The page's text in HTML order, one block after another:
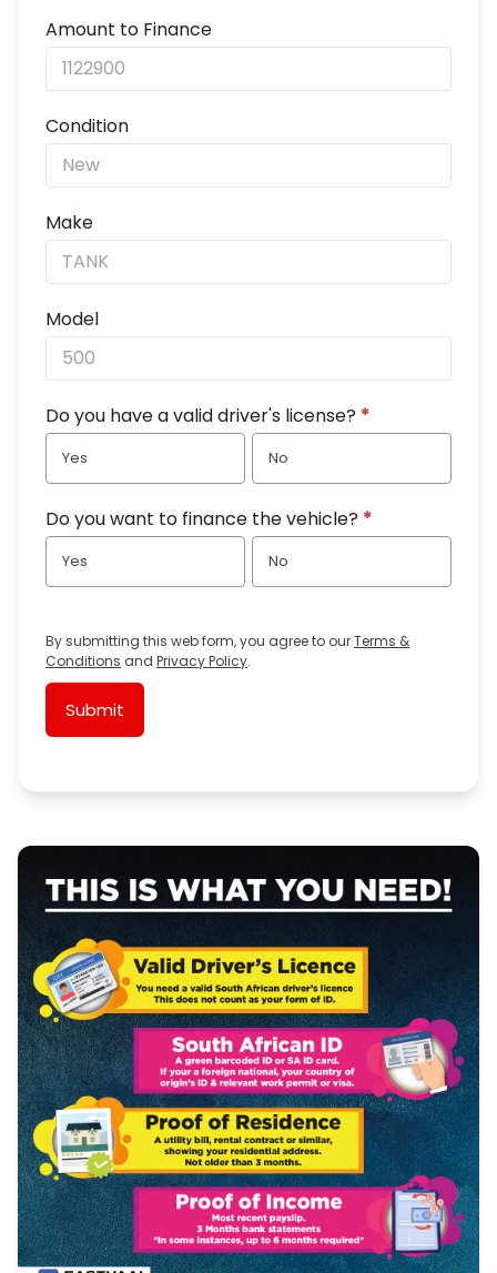
Amount to Finance
Condition
Make
Model
Do you have a valid driver's license? *
Yes No
Do you want to finance the vehicle? *
Yes No
By submitting this web form, you agree to ourTerms &
Conditions and Privacy Policy.
Submit